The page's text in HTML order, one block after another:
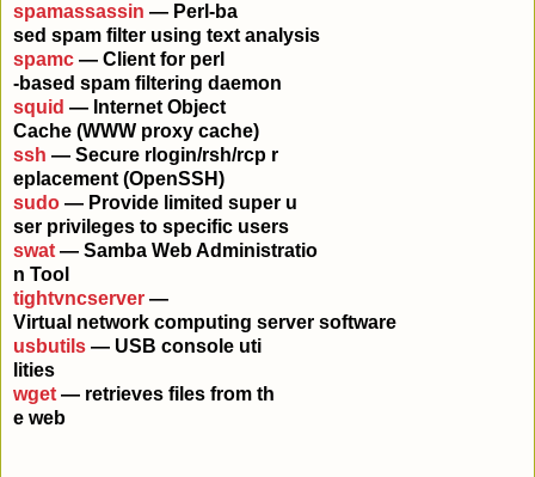
spamassassin — Perl-ba
sed spam filter using text analysis
spamc — Client for perl
-based spam filtering daemon
squid — Internet Object
Cache (WWW proxy cache)
ssh — Secure rlogin/rsh/rcp r
eplacement (OpenSSH)
sudo — Provide limited super u
ser privileges to specific users
swat — Samba Web Administratio
n Tool
tightvncserver —
Virtual network computing server software
usbutils — USB console uti
lities
wget — retrieves files from th
e web